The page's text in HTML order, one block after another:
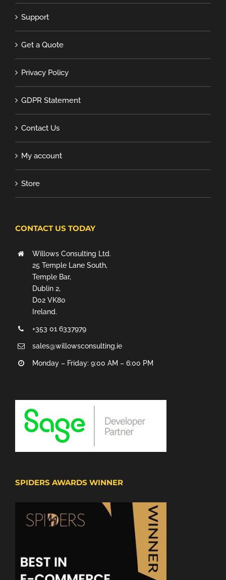
Support
Get a Quote
Privacy Policy
GDPR Statement
Contact Us
My account
Store
CONTACT US TODAY
Willows Consulting Ltd.
25 Temple Lane South,
Temple Bar,
Dublin 2,
D02 VK80
Ireland.
+353 01 6337979
sales@willowsconsulting.ie
Monday – Friday: 9:00 AM – 6:00 PM
SPIDERS AWARDS WINNER